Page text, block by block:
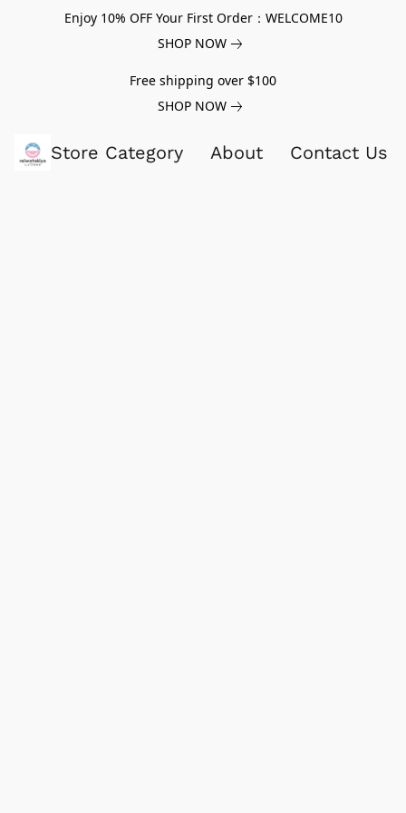
Enjoy 10% OFF Your First Order：WELCOME10
SHOP NOW
Free shipping over $100
SHOP NOW
Store Category About Contact Us